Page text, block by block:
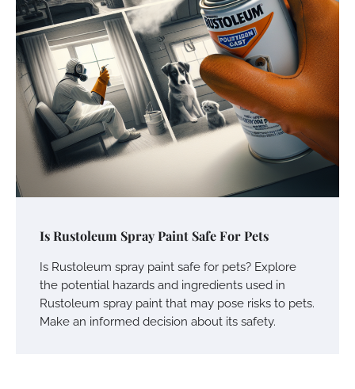
Is Rustoleum Spray Paint Safe For Pets
Is Rustoleum spray paint safe for pets? Explore
the potential hazards and ingredients used in
Rustoleum spray paint that may pose risks to pets.
Make an informed decision about its safety.